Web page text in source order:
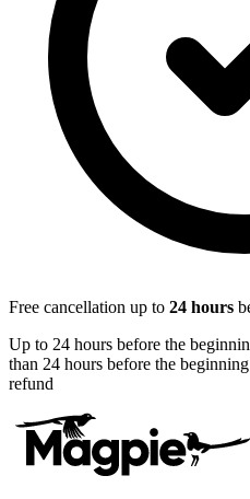
Free cancellation up to 24 hours
Up to 24 hours before the
than 24 hours before the
refund